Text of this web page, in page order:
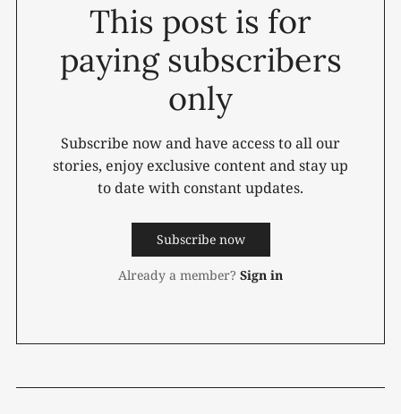
This post is for
paying subscribers
only
Subscribe now and have access to all our
stories, enjoy exclusive content and stay up
to date with constant updates.
Subscribe now
Already a member? Sign in